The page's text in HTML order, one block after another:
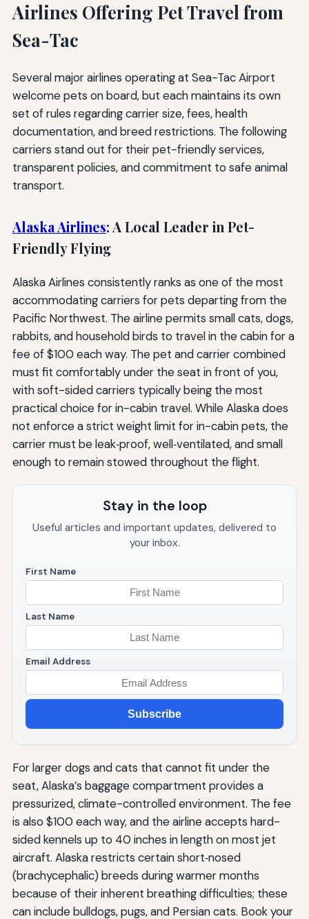
Airlines Offering Pet Travel from
Sea-Tac
Several major airlines operating at Sea-Tac Airport
welcome pets on board, but each maintains its own
set of rules regarding carrier size, fees, health
documentation, and breed restrictions. The following
carriers stand out for their pet-friendly services,
transparent policies, and commitment to safe animal
transport.
Alaska Airlines: A Local Leader in Pet-
Friendly Flying
Alaska Airlines consistently ranks as one of the most
accommodating carriers for pets departing from the
Pacific Northwest. The airline permits small cats, dogs,
rabbits, and household birds to travel in the cabin for a
fee of $100 each way. The pet and carrier combined
must fit comfortably under the seat in front of you,
with soft-sided carriers typically being the most
practical choice for in-cabin travel. While Alaska does
not enforce a strict weight limit for in-cabin pets, the
carrier must be leak‑proof, well‑ventilated, and small
enough to remain stowed throughout the flight.
Stay in the loop
Useful articles and important updates, delivered to
your inbox.
First Name
Last Name
Email Address
Subscribe
For larger dogs and cats that cannot fit under the
seat, Alaska’s baggage compartment provides a
pressurized, climate-controlled environment. The fee
is also $100 each way, and the airline accepts hard-
sided kennels up to 40 inches in length on most jet
aircraft. Alaska restricts certain short‑nosed
(brachycephalic) breeds during warmer months
because of their inherent breathing difficulties; these
can include bulldogs, pugs, and Persian cats. Book your